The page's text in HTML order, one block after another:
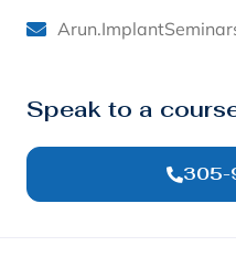
Speak to a
305-